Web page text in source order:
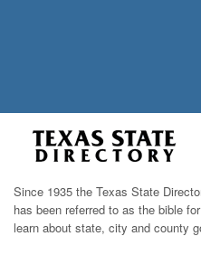
Since 1935 the Texas State
has been referred to as the bible
learn about state, city and county